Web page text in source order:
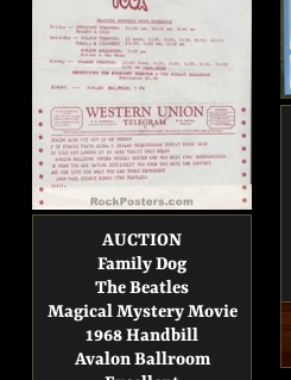
AUCTION
Family Dog
The Beatles
Magical Mystery Movie
1968 Handbill
Avalon Ballroom